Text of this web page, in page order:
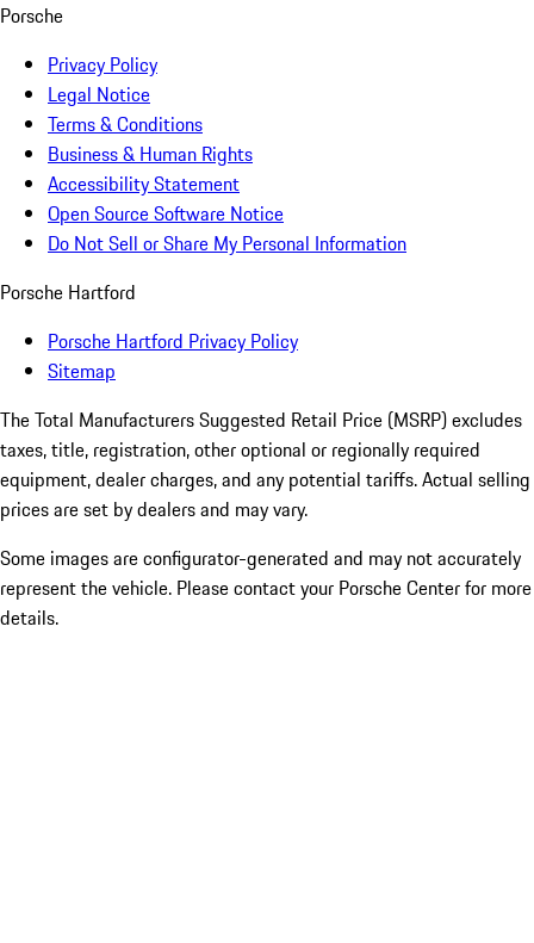
Porsche
Privacy Policy
Legal Notice
Terms & Conditions
Business & Human Rights
Accessibility Statement
Open Source Software Notice
Do Not Sell or Share My Personal Information
Porsche Hartford
Porsche Hartford Privacy Policy
Sitemap
The Total Manufacturers Suggested Retail Price (MSRP) excludes
taxes, title, registration, other optional or regionally required
equipment, dealer charges, and any potential tariffs. Actual selling
prices are set by dealers and may vary.
Some images are configurator-generated and may not accurately
represent the vehicle. Please contact your Porsche Center for more
details.